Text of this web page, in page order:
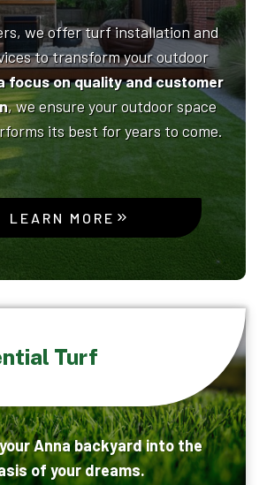
we offer turf installation and
to transform your outdoor
focus on quality and customer
, we ensure your outdoor space
its best for years to come.
LEARN MORE
Turf
Anna backyard into the
of your dreams.